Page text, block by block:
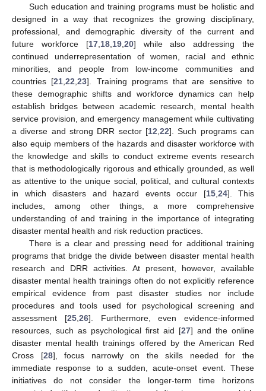
Such education and training programs must be holistic and
designed in a way that recognizes the growing disciplinary,
professional, and demographic diversity of the current and
future workforce [17, 18, 19, 20] while also addressing the
continued underrepresentation of women, racial and ethnic
minorities, and people from low-income communities and
countries [21 ,22 ,23]. Training programs that are sensitive to
these demographic shifts and workforce dynamics can help
establish bridges between academic research, mental health
service provision, and emergency management while cultivating
a diverse and strong DRR sector [12 22]. Such programs can
also equip members of the hazards and disaster workforce with
the knowledge and skills to conduct extreme events research
that is methodologically rigorous and ethically grounded, as well
as attentive to the unique social, political, and cultural contexts
in which disasters and hazard events occur [15, 24]. This
includes, among other things, a more comprehensive
understanding of and training in the importance of integrating
disaster mental health and risk reduction practices.
There is a clear and pressing need for additional training
programs that bridge the divide between disaster mental health
research and DRR activities. At present, however, available
disaster mental health trainings often do not explicitly reference
empirical evidence from past disaster studies nor include
procedures and tools used for psychological screening and
assessment [25, 26]. Furthermore, even evidence-informed
resources, such as psychological first aid [27] and the online
disaster mental health trainings offered by the American Red
Cross [28], focus narrowly on the skills needed for the
immediate response to a sudden, acute-onset event. These
initiatives do not consider the longer-term time horizons